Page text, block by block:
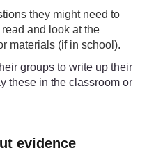
they might need to
and look at the
materials (if in school).
groups to write up their
these in the classroom or
evidence